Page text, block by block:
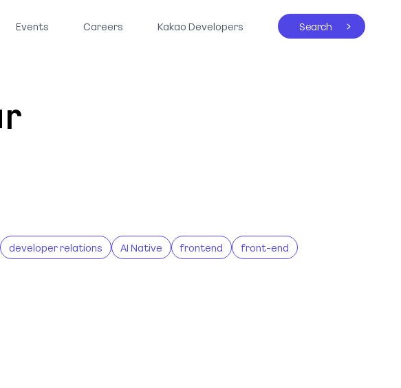
Events Careers Kakao Developers Search
developer relations AI Native frontend
front-end